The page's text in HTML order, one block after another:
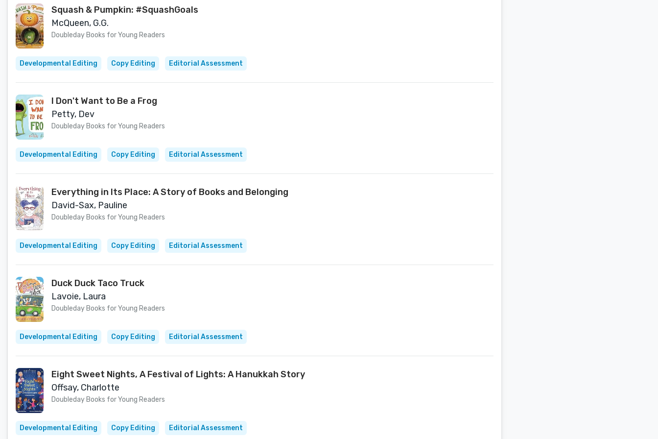
Squash & Pumpkin: #SquashGoals
McQueen, G.G.
Doubleday Books for Young Readers
Developmental Editing Copy Editing Editorial Assessment
I Don't Want to Be a Frog
Petty, Dev
Doubleday Books for Young Readers
Developmental Editing Copy Editing Editorial Assessment
Everything in Its Place: A Story of Books and Belonging
David-Sax, Pauline
Doubleday Books for Young Readers
Developmental Editing Copy Editing Editorial Assessment
Duck Duck Taco Truck
Lavoie, Laura
Doubleday Books for Young Readers
Developmental Editing Copy Editing Editorial Assessment
Eight Sweet Nights, A Festival of Lights: A Hanukkah Story
Offsay, Charlotte
Doubleday Books for Young Readers
Developmental Editing Copy Editing Editorial Assessment